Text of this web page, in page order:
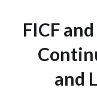
FICF
and